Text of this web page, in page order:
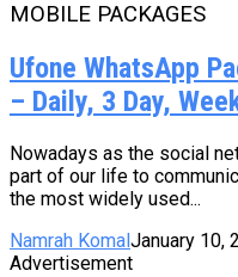
MOBILE PACKAGES
Ufone WhatsApp
– Daily, 3 Day,
Nowadays as the social
part of our life to
the most widely used...
Namrah Komal January 10,
Advertisement